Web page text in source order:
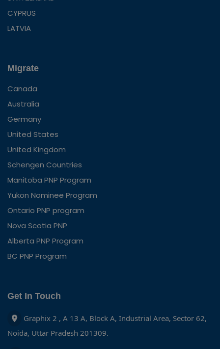
CYPRUS
LATVIA
Migrate
Canada
Australia
Germany
United States
United Kingdom
Schengen Countries
Manitoba PNP Program
Yukon Nominee Program
Ontario PNP program
Nova Scotia PNP
Alberta PNP Program
BC PNP Program
Get In Touch
Graphix 2 , A 13 A, Block A, Industrial Area, Sector 62,
Noida, Uttar Pradesh 201309.